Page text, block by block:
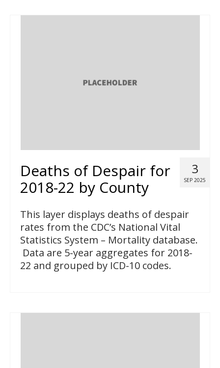
3
SEP 2025
Deaths of Despair for
2018-22 by County
This layer displays deaths of despair
rates from the CDC’s National Vital
Statistics System – Mortality database.
Data are 5-year aggregates for 2018-
22 and grouped by ICD-10 codes.